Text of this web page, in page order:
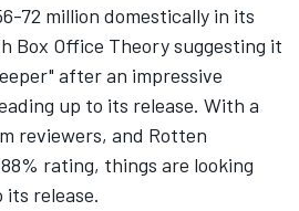
72 million domestically in its
Box Office Theorysuggesting it
after an impressive
up to its release. With a
reviewers, and Rotten
rating, things are looking
release.